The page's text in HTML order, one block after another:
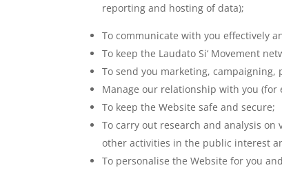
reporting and hosting of data);
To communicate with you effectively
To keep the Laudato Si‘ Movement
To send you marketing,
Manage our relationship with you (for
To keep the Website safe and secure;
To carry out research and analysis
other activities in the public interest
To personalise the Website for you